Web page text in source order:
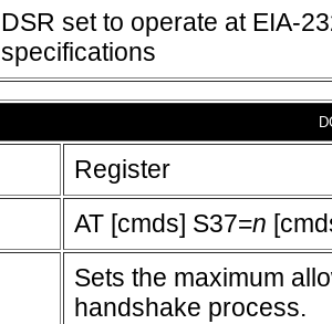
DSR set to operate at EIA-
specifications
Register
AT [cmds] S37=n
Sets the maximum
handshake process.